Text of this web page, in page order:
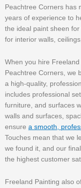
Peachtree Corners has
years of experience to
the ideal paint sheen
for interior walls,
When you hire
Peachtree Corners, we
a high-quality,
includes professional
furniture, and surfaces
walls and surfaces,
ensure a smooth,
Touches mean that we
we found it, and our
the highest customer
Freeland Painting also